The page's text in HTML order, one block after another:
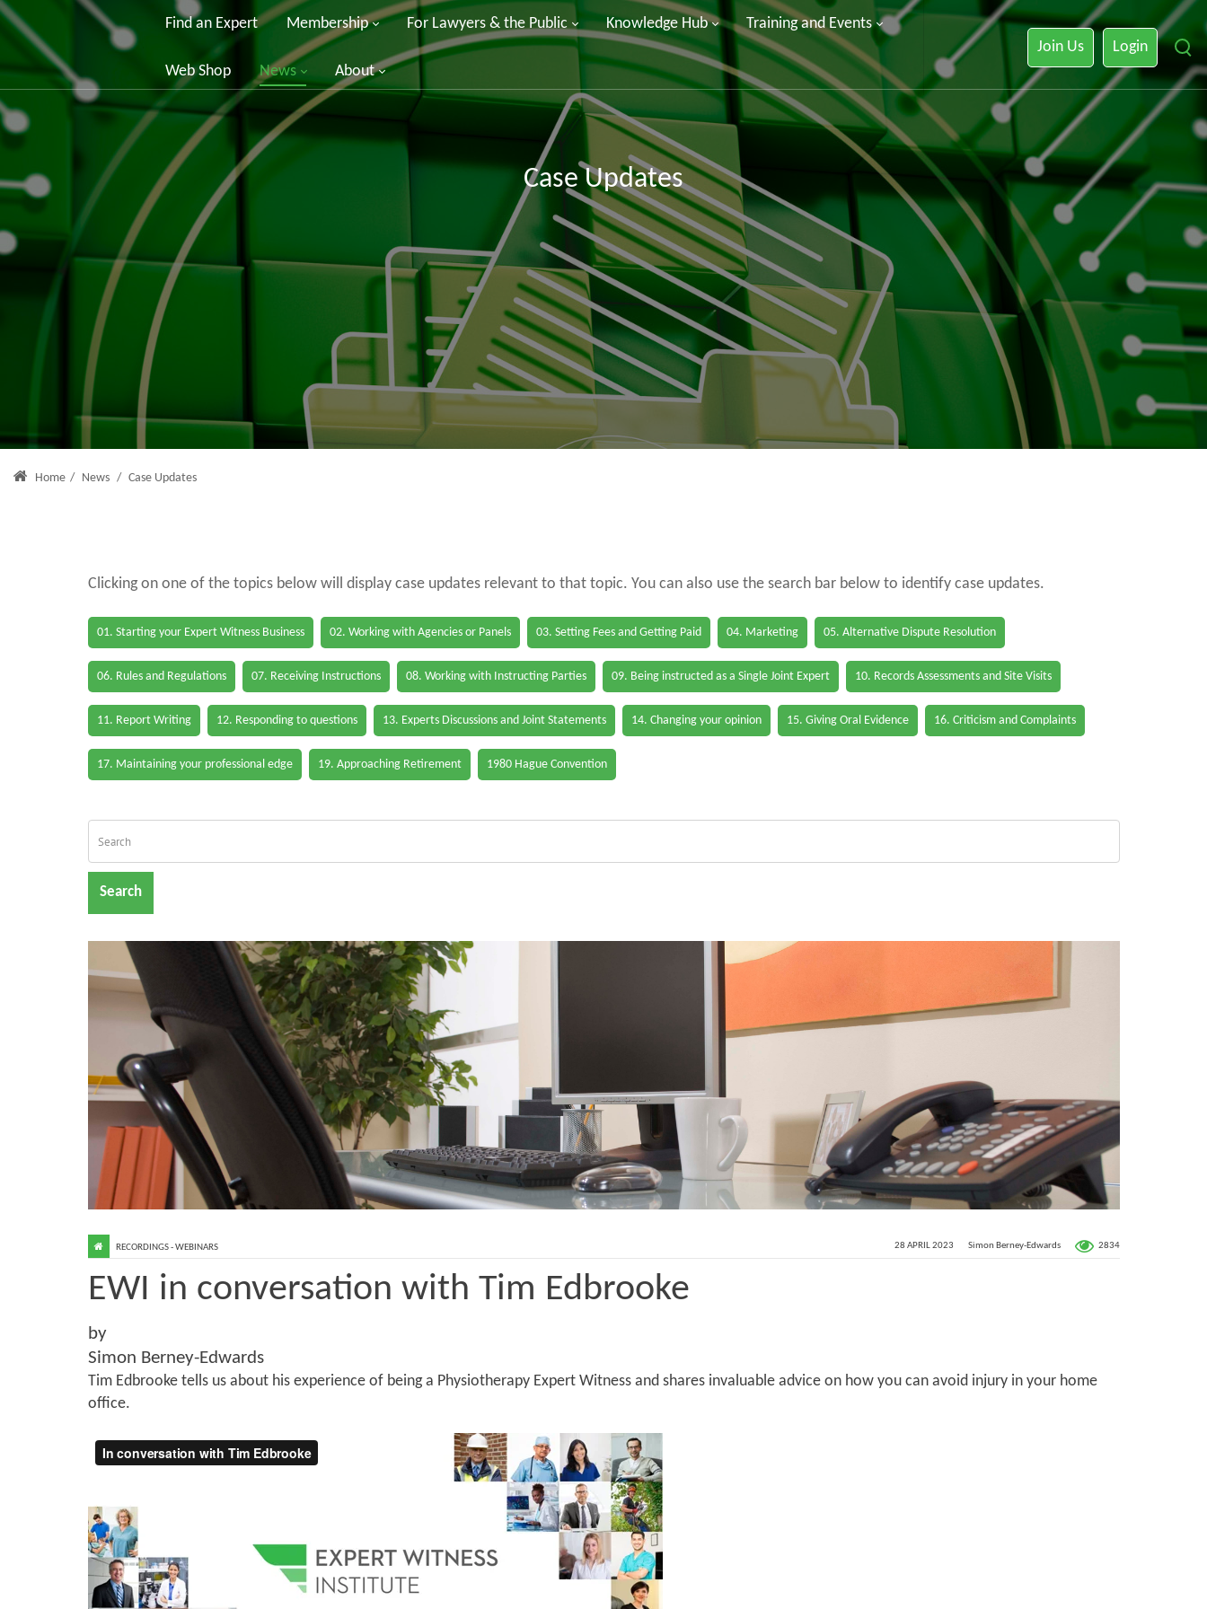
Find an Expert Membership For Lawyers & the Public Knowledge Hub Training and Events
Web Shop News About
Join Us Login
Case Updates
Home / News / Case Updates
Clicking on one of the topics below will display case updates relevant to that topic. You can also use the search bar below to identify case updates.
01. Starting your Expert Witness Business 02. Working with Agencies or Panels 03. Setting Fees and Getting Paid 04. Marketing 05. Alternative Dispute Resolution
06. Rules and Regulations 07. Receiving Instructions 08. Working with Instructing Parties 09. Being instructed as a Single Joint Expert 10. Records Assessments and Site Visits
11. Report Writing 12. Responding to questions 13. Experts Discussions and Joint Statements 14. Changing your opinion 15. Giving Oral Evidence 16. Criticism and Complaints
17. Maintaining your professional edge 19. Approaching Retirement 1980 Hague Convention
Search
28 APRIL 2023 Simon Berney-Edwards 2834
RECORDINGS - WEBINARS
EWI in conversation with Tim Edbrooke
by
Simon Berney-Edwards
Tim Edbrooke tells us about his experience of being a Physiotherapy Expert Witness and shares invaluable advice on how you can avoid injury in your home
office.